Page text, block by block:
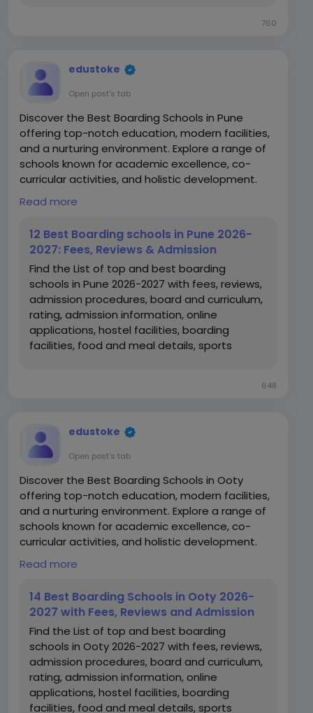
760
edustoke
Open post's tab
Discover the Best Boarding Schools in Pune
offering top-notch education, modern facilities,
and a nurturing environment. Explore a range of
schools known for academic excellence, co-
curricular activities, and holistic development.
https://www.edustoke.com/boarding-schools-
Read more
12 Best Boarding schools in Pune 2026-
2027: Fees, Reviews & Admission
Find the List of top and best boarding
schools in Pune 2026-2027 with fees, reviews,
admission procedures, board and curriculum,
rating, admission information, online
applications, hostel facilities, boarding
facilities, food and meal details, sports
648
edustoke
Open post's tab
Discover the Best Boarding Schools in Ooty
offering top-notch education, modern facilities,
and a nurturing environment. Explore a range of
schools known for academic excellence, co-
curricular activities, and holistic development.
https://www.edustoke.com/top-boarding-
Read more
14 Best Boarding Schools in Ooty 2026-
2027 with Fees, Reviews and Admission
Find the List of top and best boarding
schools in Ooty 2026-2027 with fees, reviews,
admission procedures, board and curriculum,
rating, admission information, online
applications, hostel facilities, boarding
facilities, food and meal details, sports